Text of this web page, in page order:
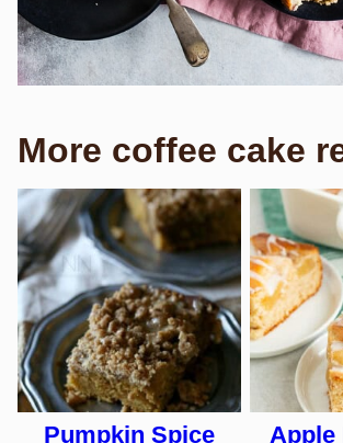
More coffee cake
Pumpkin Spice
Apple